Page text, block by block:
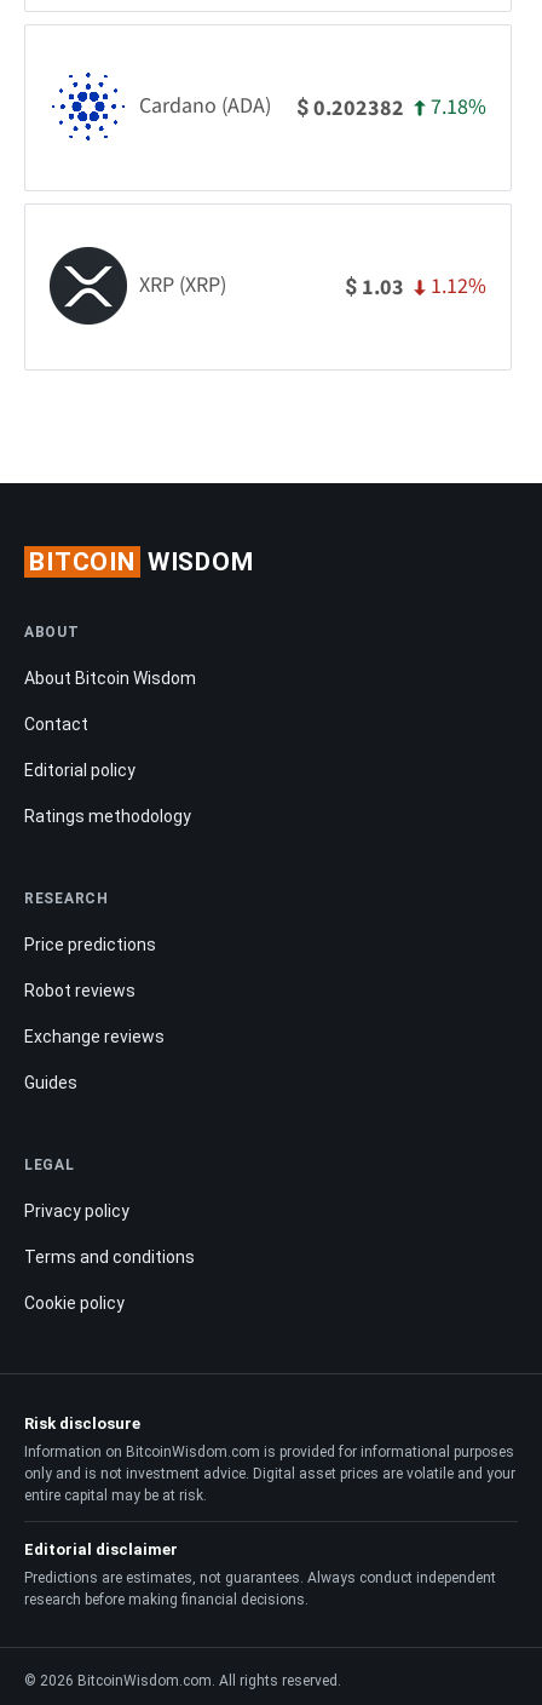
Cardano (ADA) $0.202382 7.18%
XRP (XRP) $ 1.03 1.12%
BITCOIN WISDOM
ABOUT
About Bitcoin Wisdom
Contact
Editorial policy
Ratings methodology
RESEARCH
Price predictions
Robot reviews
Exchange reviews
Guides
LEGAL
Privacy policy
Terms and conditions
Cookie policy
Risk disclosure
Information on BitcoinWisdom.com is provided for informational purposes
only and is not investment advice. Digital asset prices are volatile and your
entire capital may be at risk.
Editorial disclaimer
Predictions are estimates, not guarantees. Always conduct independent
research before making financial decisions.
© 2026 BitcoinWisdom.com. All rights reserved.